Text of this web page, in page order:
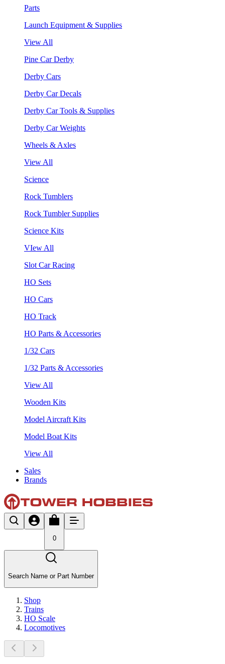
Parts
Launch Equipment & Supplies
View All
Pine Car Derby
Derby Cars
Derby Car Decals
Derby Car Tools & Supplies
Derby Car Weights
Wheels & Axles
View All
Science
Rock Tumblers
Rock Tumbler Supplies
Science Kits
VIew All
Slot Car Racing
HO Sets
HO Cars
HO Track
HO Parts & Accessories
1/32 Cars
1/32 Parts & Accessories
View All
Wooden Kits
Model Aircraft Kits
Model Boat Kits
View All
Sales
Brands
0
Search Name or Part Number
Shop
Trains
HO Scale
Locomotives